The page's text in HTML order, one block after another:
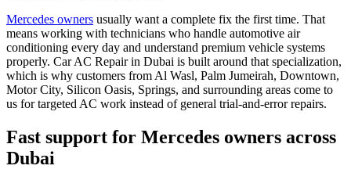
Mercedes owners usually want a complete fix the first time. That
means working with technicians who handle automotive air
conditioning every day and understand premium vehicle systems
properly. Car AC Repair in Dubai is built around that specialization,
which is why customers from Al Wasl, Palm Jumeirah, Downtown,
Motor City, Silicon Oasis, Springs, and surrounding areas come to
us for targeted AC work instead of general trial-and-error repairs.
Fast support for Mercedes owners across
Dubai